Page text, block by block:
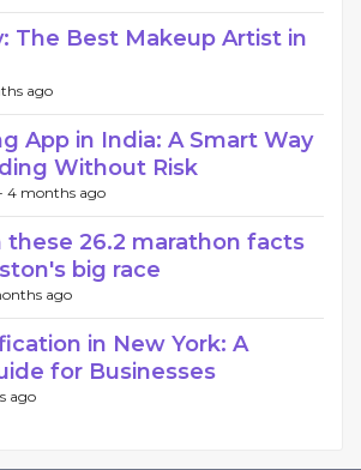
The Best Makeup Artist in
ago
App in India: A Smart Way
Without Risk
4 months ago
these 26.2 marathon facts
big race
ago
in New York: A
for Businesses
ago